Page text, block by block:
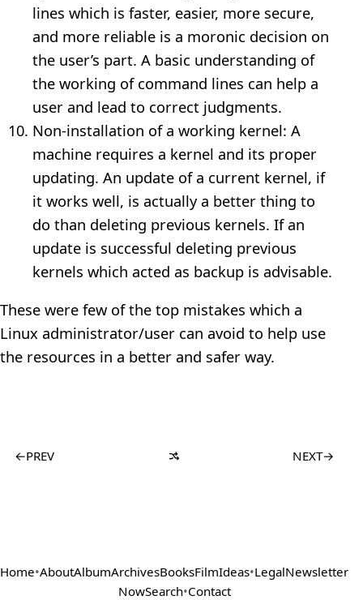
lines which is faster, easier, more secure,
and more reliable is a moronic decision on
the user’s part. A basic understanding of
the working of command lines can help a
user and lead to correct judgments.
Non-installation of a working kernel: A
machine requires a kernel and its proper
updating. An update of a current kernel, if
it works well, is actually a better thing to
do than deleting previous kernels. If an
update is successful deleting previous
kernels which acted as backup is advisable.
These were few of the top mistakes which a
Linux administrator/user can avoid to help use
the resources in a better and safer way.
←PREV NEXT→
Home•AboutAlbumArchivesBooksFilmIdeas•LegalNewsletter
NowSearch•Contact